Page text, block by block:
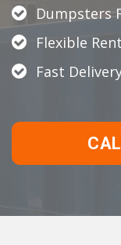
Dumpsters
Flexible
Fast